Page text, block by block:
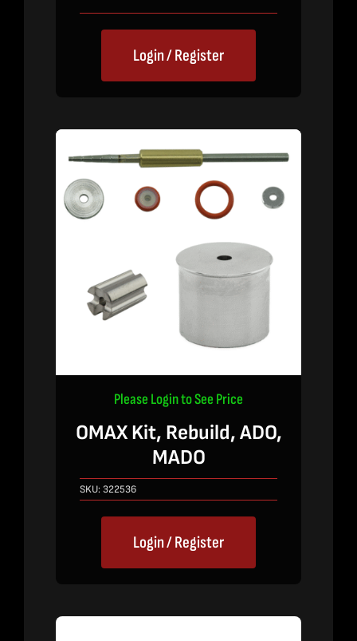
Login / Register
Please Login to See Price
OMAX Kit, Rebuild, ADO,
MADO
SKU:322536
Login / Register